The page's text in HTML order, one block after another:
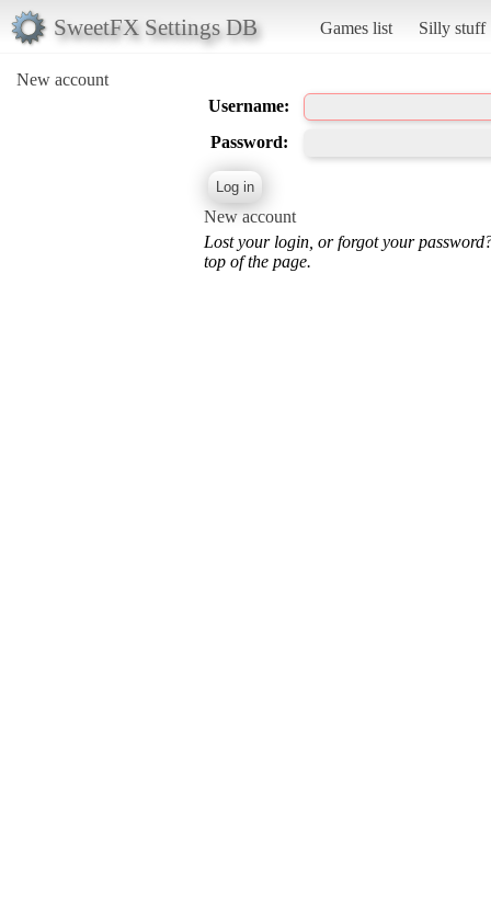
SweetFX Settings DB Games list Silly stuff
New account
Username:
Password:
New account
Lost your login, or forgot your
top of the page.